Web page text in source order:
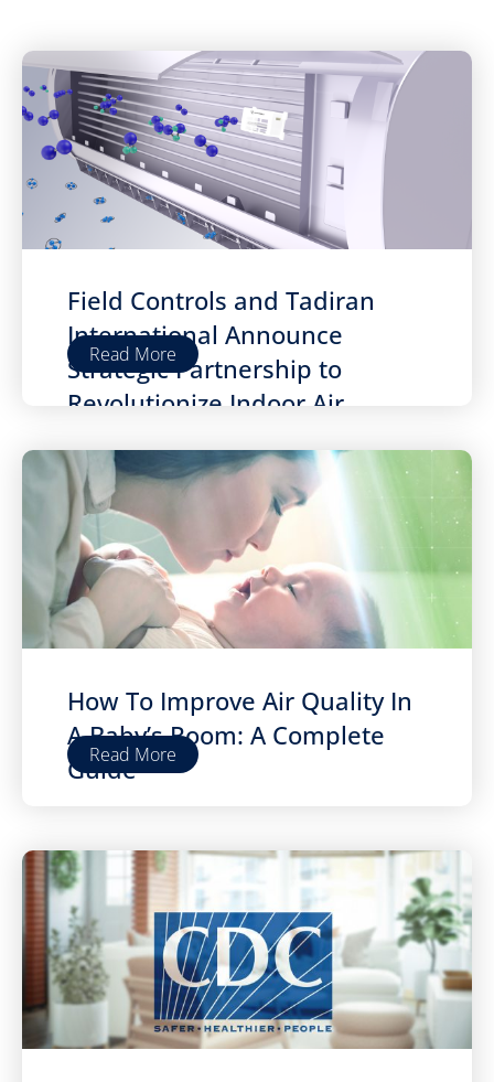
Field Controls and Tadiran
International Announce
Strategic Partnership to
Revolutionize Indoor Air
Read More
How To Improve Air Quality In
A Baby’s Room: A Complete
Guide
Read More